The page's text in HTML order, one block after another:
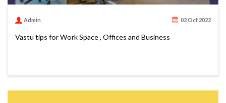
Admin 02 Oct 2022
Vastu tips for Work Space , Offices and Business